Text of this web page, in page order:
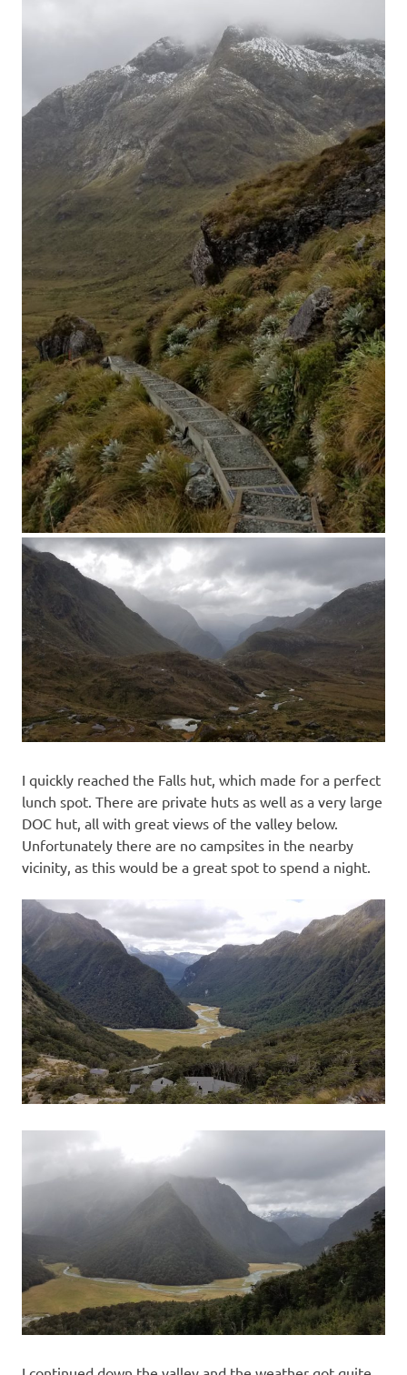
I quickly reached the Falls hut, which made for a perfect
lunch spot. There are private huts as well as a very large
DOC hut, all with great views of the valley below.
Unfortunately there are no campsites in the nearby
vicinity, as this would be a great spot to spend a night.